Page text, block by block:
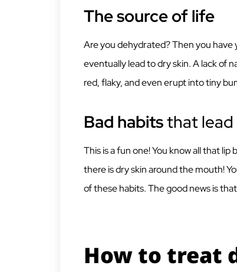
The source of life
Are you dehydrated? Then you have
eventually lead to dry skin. A lack of
red, flaky, and even erupt into tiny
Bad habitsthat
This is a fun one! You know all that
there is dry skin around the mouth!
of these habits. The good news is
How to treat